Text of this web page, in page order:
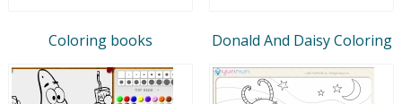
Coloring books Donald And Daisy Coloring